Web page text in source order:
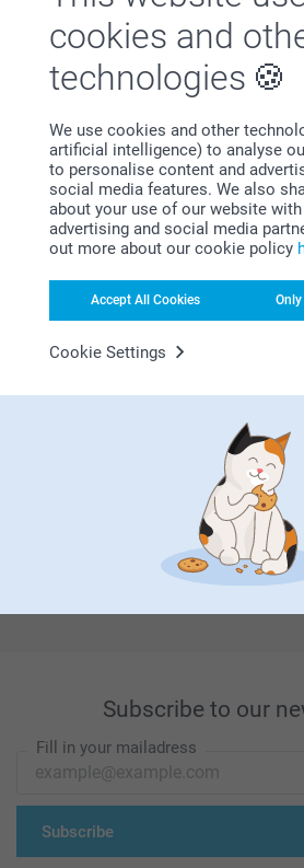
cookies and
technologies
We use cookies and other
artificial intelligence) to analyse
to personalise content and
social media features. We also
about your use of our website
advertising and social media
out more about our cookie policy
Accept All Cookies
Cookie Settings
Satisfaction
Bonus on all your
Looking for
First-class
Subscribe to our
Fill in your mailadress
Subscribe